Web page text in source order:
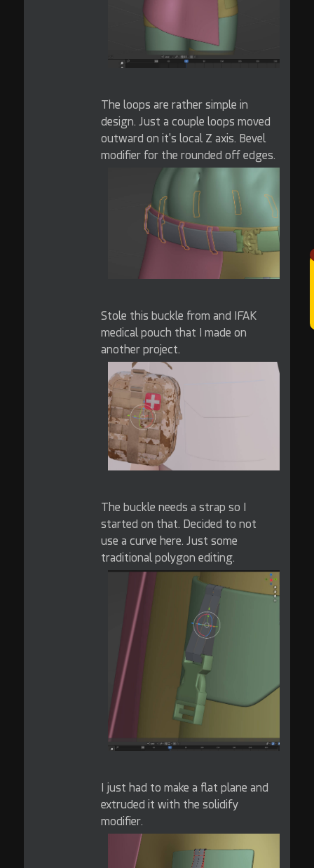
The loops are rather simple in
design. Just a couple loops moved
outward on it's local Z axis. Bevel
modifier for the rounded off edges.
Stole this buckle from and IFAK
medical pouch that I made on
another project.
The buckle needs a strap so I
started on that. Decided to not
use a curve here. Just some
traditional polygon editing.
I just had to make a flat plane and
extruded it with the solidify
modifier.